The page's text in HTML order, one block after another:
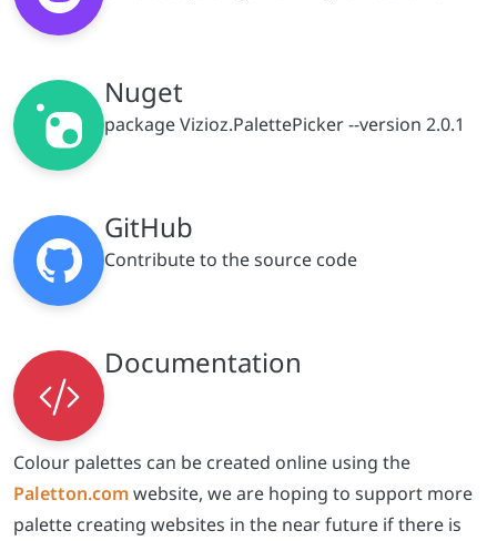
Colour palettes can be created online using the
Paletton.comwebsite, we are hoping to support more
palette creating websites in the near future if there is